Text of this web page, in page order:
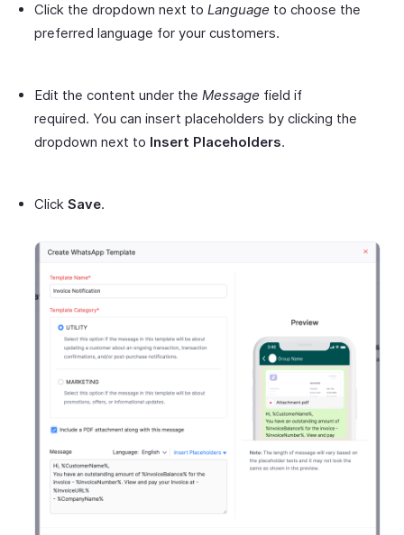
Click the dropdown next to Language to choose the
preferred language for your customers.
Edit the content under the Message field if
required. You can insert placeholders by clicking the
dropdown next to Insert Placeholders.
Click Save.